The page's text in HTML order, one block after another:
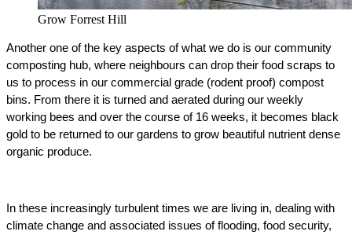
Grow Forrest Hill
Another one of the key aspects of what we do is our community
composting hub, where neighbours can drop their food scraps to
us to process in our commercial grade (rodent proof) compost
bins. From there it is turned and aerated during our weekly
working bees and over the course of 16 weeks, it becomes black
gold to be returned to our gardens to grow beautiful nutrient dense
organic produce.
In these increasingly turbulent times we are living in, dealing with
climate change and associated issues of flooding, food security,